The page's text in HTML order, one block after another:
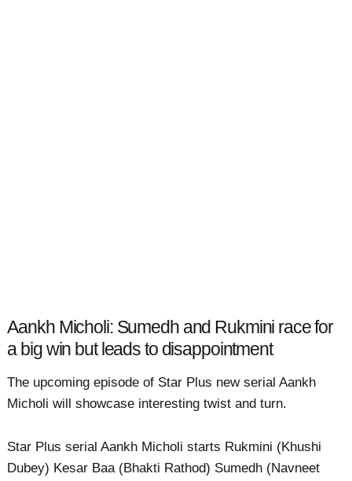
Aankh Micholi: Sumedh and Rukmini race for
a big win but leads to disappointment
The upcoming episode of Star Plus new serial Aankh
Micholi will showcase interesting twist and turn.
Star Plus serial Aankh Micholi starts Rukmini (Khushi
Dubey) Kesar Baa (Bhakti Rathod) Sumedh (Navneet